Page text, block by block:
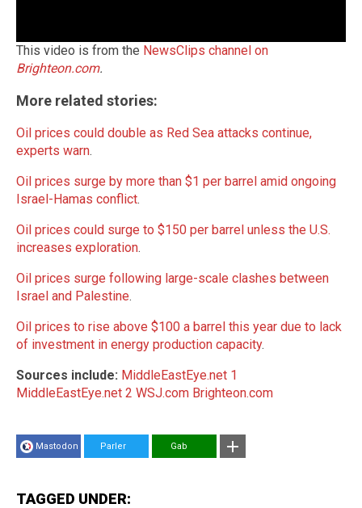
This video is from the NewsClips channel on
Brighteon.com.
More related stories:
Oil prices could double as Red Sea attacks continue,
experts warn.
Oil prices surge by more than $1 per barrel amid ongoing
Israel-Hamas conflict.
Oil prices could surge to $150 per barrel unless the U.S.
increases exploration.
Oil prices surge following large-scale clashes between
Israel and Palestine.
Oil prices to rise above $100 a barrel this year due to lack
of investment in energy production capacity.
Sources include: MiddleEastEye.net 1
MiddleEastEye.net 2 WSJ.com Brighteon.com
Mastodon Parler Gab
TAGGED UNDER: